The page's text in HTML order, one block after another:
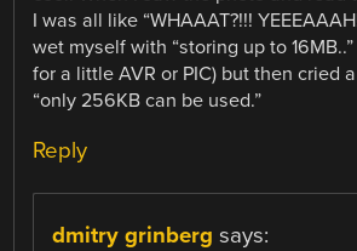
I was all like “WHAAAT?!!!
wet myself with “storing up to
for a little AVR or PIC) but then cried
“only 256KB can be used.”
Reply
dmitry grinberg says: